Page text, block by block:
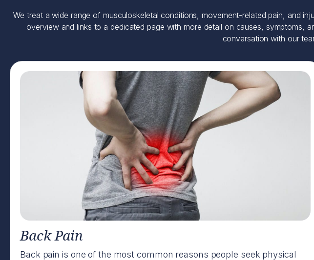
We treat a wide range of musculoskeletal conditions, movement-related pain, and
overview and links to a dedicated page with more detail on causes, symptoms,
conversation with our
Back Pain
Back pain is one of the most common reasons people seek physical